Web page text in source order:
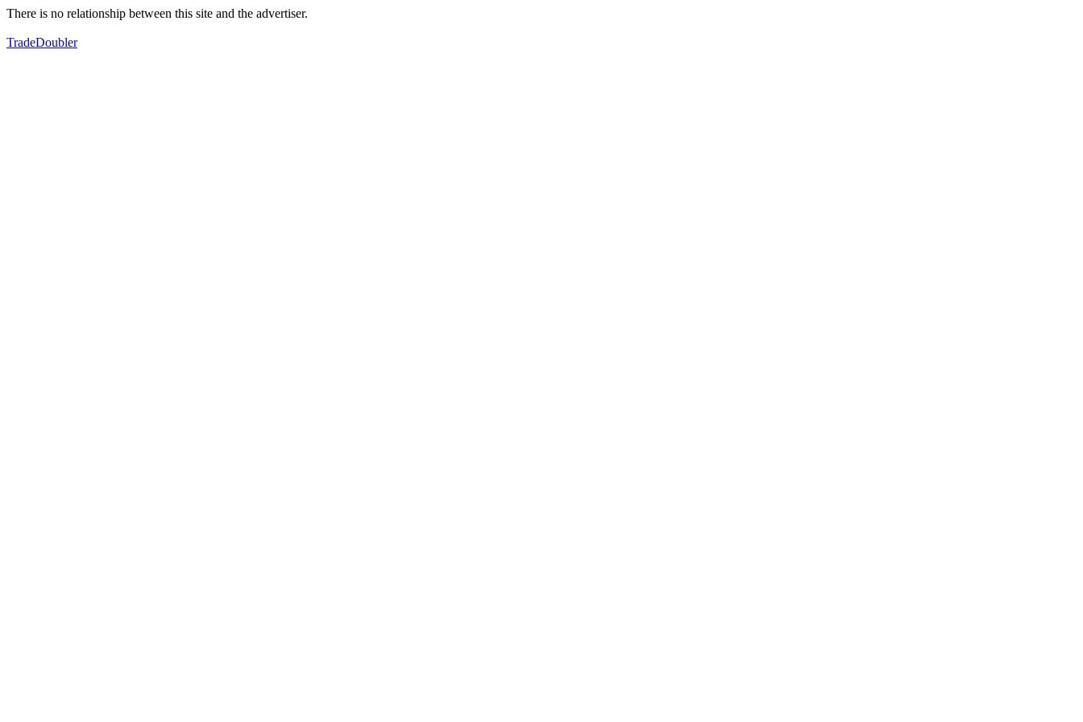
There is no relationship between this site and the advertiser.
TradeDoubler